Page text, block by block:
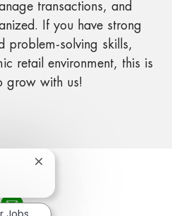
transactions, and
If you have strong
problem-solving skills,
retail environment, this is
grow with us!
Close chatbot notification